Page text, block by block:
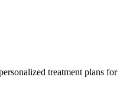
treatment plans for